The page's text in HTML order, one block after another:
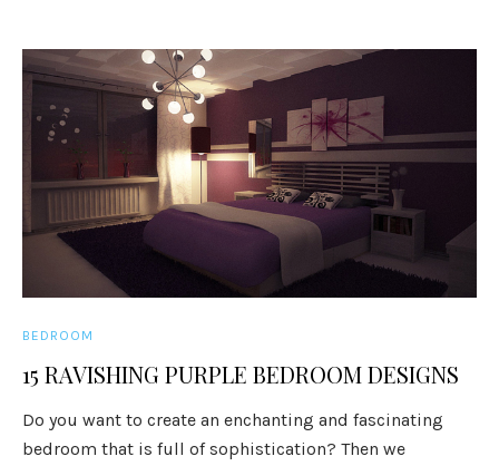
BEDROOM
15 RAVISHING PURPLE BEDROOM DESIGNS
Do you want to create an enchanting and fascinating
bedroom that is full of sophistication? Then we